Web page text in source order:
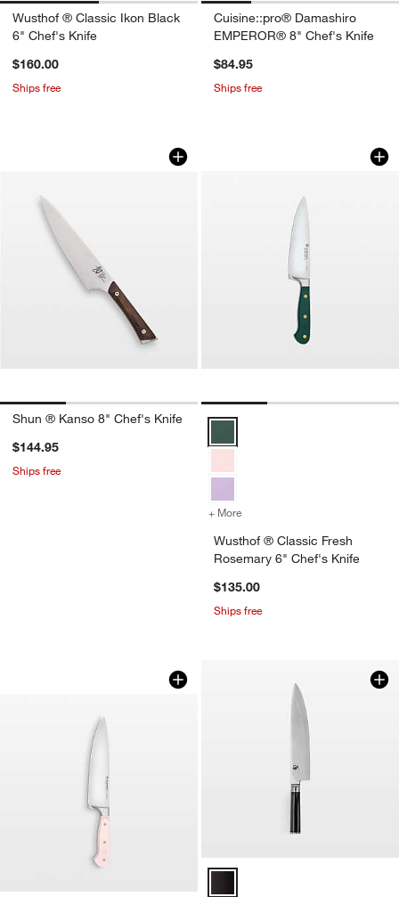
Wusthof ® Classic Ikon Black
6" Chef's Knife
$160.00
Ships free
Cuisine::pro® Damashiro
EMPEROR® 8" Chef's Knife
$84.95
Ships free
Shun ® Kanso 8" Chef's Knife
Carousel showing item 1 through 1 of 3
Shun ® Kanso 8" Chef's Knife
$144.95
Ships free
Wusthof ®
Carousel showing item 1 through
+ More
Wusthof ® Classic Fresh
Rosemary 6" Chef's Knife
$135.00
Ships free
Wusthof Classic Color Pink
Carousel showing item 1 through 1 of 3